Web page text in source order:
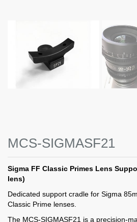
MCS-SIGMASF21
Sigma FF Classic Primes Lens
lens)
Dedicated support cradle for Sigma
Classic Prime lenses.
The MCS-SIGMASF21 is a precision-